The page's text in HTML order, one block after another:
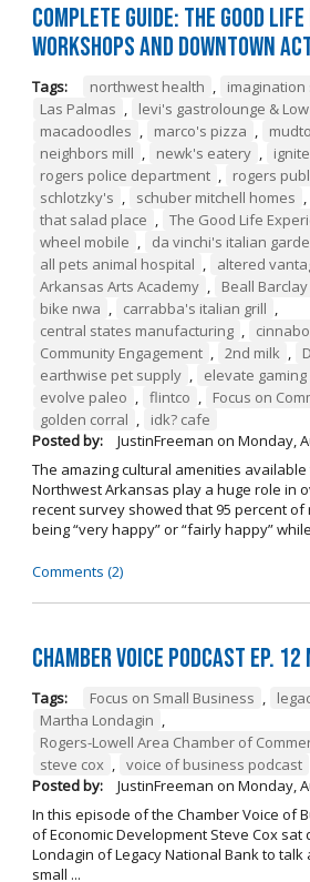
Complete Guide: The Good
Workshops and Downtown
Tags: northwest health , imagination
Las Palmas , levi's gastrolounge &
macadoodles , marco's pizza ,
neighbors mill , newk's eatery ,
rogers police department , rogers
schlotzky's , schuber mitchell homes ,
that salad place , The Good Life
wheel mobile , da vinchi's italian
all pets animal hospital , altered
Arkansas Arts Academy , Beall Barclay
bike nwa , carrabba's italian grill ,
central states manufacturing ,
Community Engagement , 2nd milk ,
earthwise pet supply , elevate
evolve paleo , flintco , Focus on
golden corral ,
idk? cafe
Posted by:
JustinFreeman on Monday,
The amazing cultural amenities
Northwest Arkansas play a huge role in
recent survey showed that 95 percent
being “very happy” or “fairly happy”
Comments (2)
Chamber Voice Podcast Ep.
Tags: Focus on Small Business ,
Martha Londagin ,
Rogers-Lowell Area Chamber of
steve cox , voice of business podcast
Posted by:
JustinFreeman on Monday,
In this episode of the Chamber Voice of
of Economic Development Steve Cox sat
Londagin of Legacy National Bank to talk
small ...